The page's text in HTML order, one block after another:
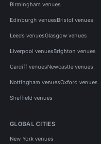
Birmingham venues
Edinburgh venuesBristol venues
Leeds venuesGlasgow venues
Liverpool venuesBrighton venues
Cardiff venuesNewcastle venues
Nottingham venuesOxford venues
Sheffield venues
GLOBAL CITIES
New York venues